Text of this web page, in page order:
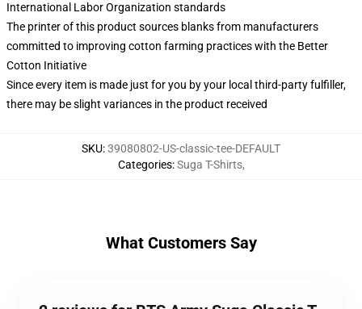
International Labor Organization standards
The printer of this product sources blanks from manufacturers
committed to improving cotton farming practices with the Better
Cotton Initiative
Since every item is made just for you by your local third-party fulfiller,
there may be slight variances in the product received
SKU:39080802-US-classic-tee-DEFAULT
Categories:Suga T-Shirts,
What Customers Say